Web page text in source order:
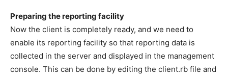
Preparing the reporting facility
Now the client is completely ready, and we need to
enable its reporting facility so that reporting data is
collected in the server and displayed in the management
console. This can be done by editing the client.rb file and